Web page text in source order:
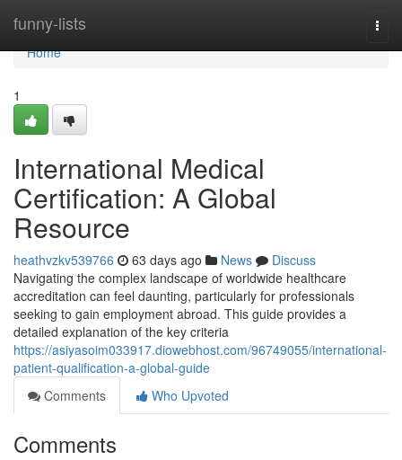
funny-lists
Home
Home
1
International Medical
Certification: A Global
Resource
heathvzkv539766 63 days ago News
Discuss
Navigating the complex landscape of worldwide healthcare
accreditation can feel daunting, particularly for professionals
seeking to gain employment abroad. This guide provides a
detailed explanation of the key criteria
https://asiyasoim033917.diowebhost.com/96749055/international-
patient-qualification-a-global-guide
Comments
Who Upvoted
Comments